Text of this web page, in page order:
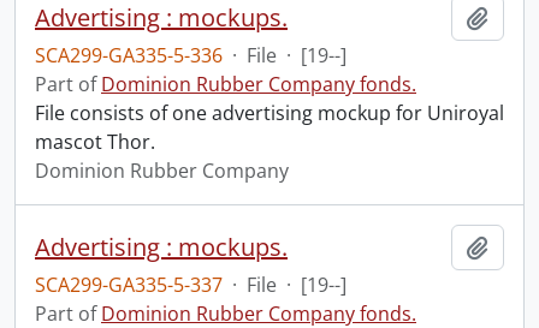
Advertising : mockups.
SCA299-GA335-5-336 · File · [19--]
Part ofDominion Rubber Company fonds.
File consists of one advertising mockup for Uniroyal
mascot Thor.
Dominion Rubber Company
Advertising : mockups.
SCA299-GA335-5-337 · File · [19--]
Part ofDominion Rubber Company fonds.